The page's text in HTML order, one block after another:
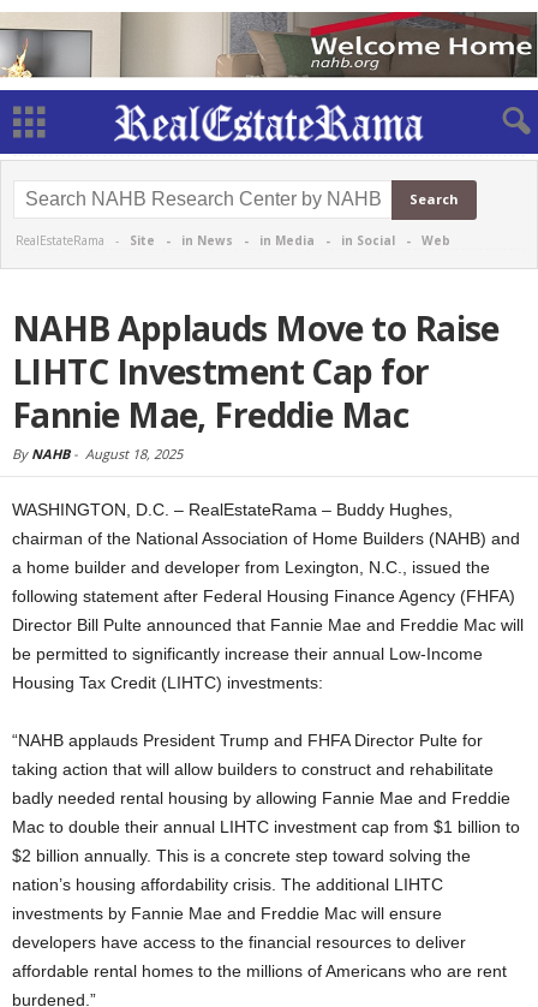
RealEstateRama - Site - in News - in Media - in Social - Web
NAHB Applauds Move to Raise
LIHTC Investment Cap for
Fannie Mae, Freddie Mac
By NAHB- August 18, 2025
WASHINGTON, D.C. – RealEstateRama – Buddy Hughes,
chairman of the National Association of Home Builders (NAHB) and
a home builder and developer from Lexington, N.C., issued the
following statement after Federal Housing Finance Agency (FHFA)
Director Bill Pulte announced that Fannie Mae and Freddie Mac will
be permitted to significantly increase their annual Low-Income
Housing Tax Credit (LIHTC) investments:
“NAHB applauds President Trump and FHFA Director Pulte for
taking action that will allow builders to construct and rehabilitate
badly needed rental housing by allowing Fannie Mae and Freddie
Mac to double their annual LIHTC investment cap from $1 billion to
$2 billion annually. This is a concrete step toward solving the
nation’s housing affordability crisis. The additional LIHTC
investments by Fannie Mae and Freddie Mac will ensure
developers have access to the financial resources to deliver
affordable rental homes to the millions of Americans who are rent
burdened.”